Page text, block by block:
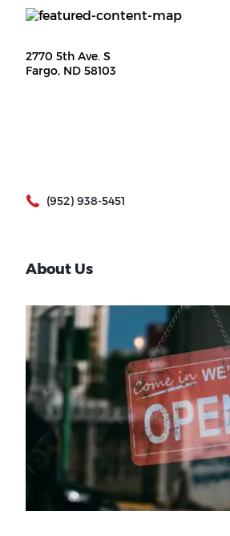
2770 5th Ave. S
Fargo, ND 58103
(952) 938-5451
About Us